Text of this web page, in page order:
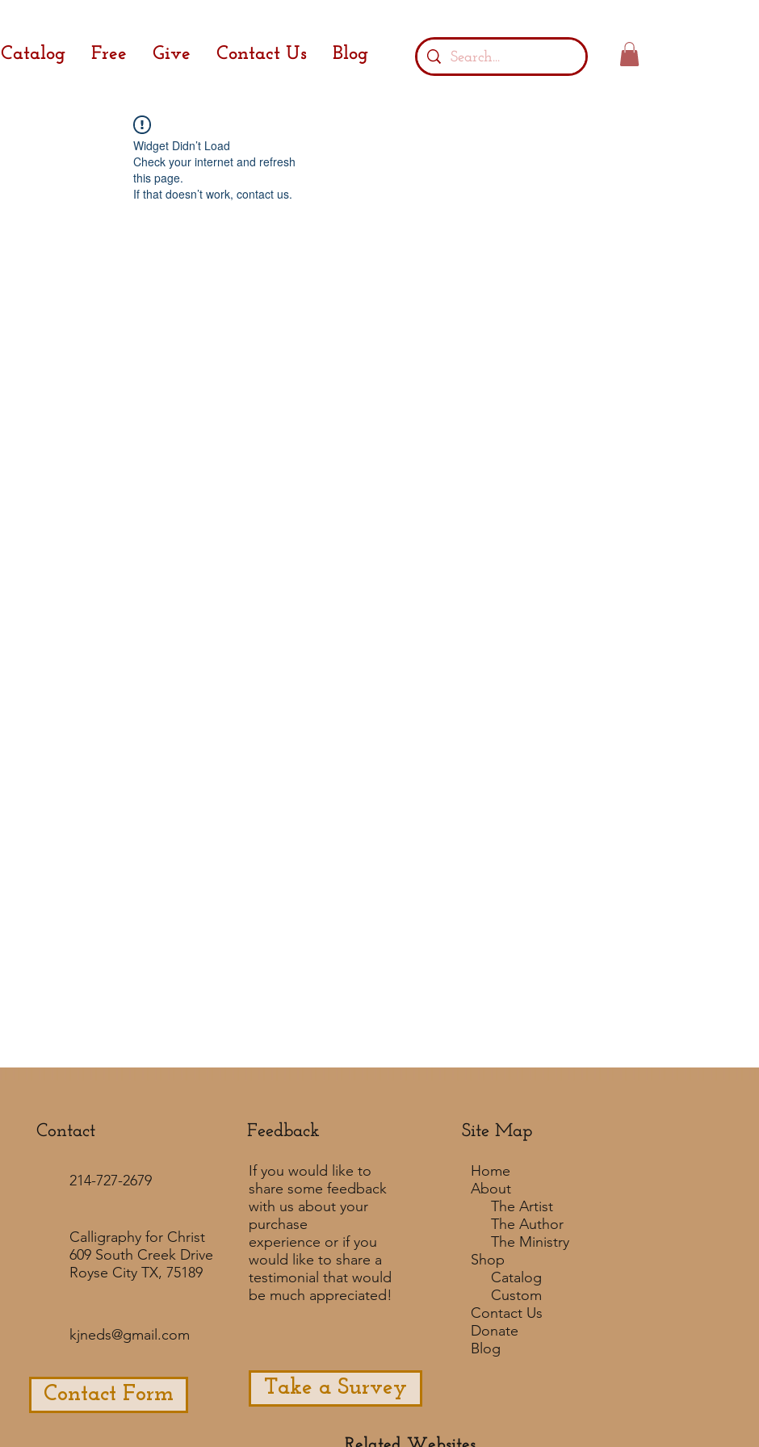
Catalog Free Give Contact Us Blog
Widget Didn’t Load
Check your internet and refresh
this page.
If that doesn’t work, contact us.
Contact Feedback​ Site Map
Contact Form
If you would like to
share some feedback
with us about your
purchase
experience or if you
would like to share a
testimonial that would
be much appreciated! ​
Take a Survey
Home
About
The Artist
The Author
The Ministry
Shop
Catalog
Custom
Contact Us
Donate
Blog
Calligraphy for Christ
609 South Creek Drive
Royse City TX, 75189
214-727-2679
kjneds@gmail.com